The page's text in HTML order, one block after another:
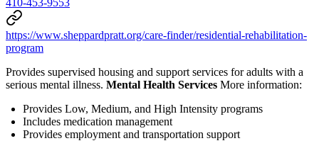
https://www.sheppardpratt.org/care-finder/residential-rehabilitation-
program
Provides supervised housing and support services for adults with a
serious mental illness. Mental Health Services More information:
Provides Low, Medium, and High Intensity programs
Includes medication management
Provides employment and transportation support